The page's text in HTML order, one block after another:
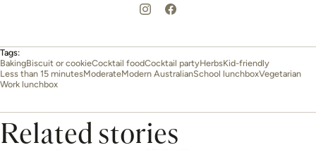
Tags:
BakingBiscuit or cookieCocktail foodCocktail partyHerbsKid-friendly
Less than 15 minutesModerateModern AustralianSchool lunchboxVegetarian
Work lunchbox
Related stories